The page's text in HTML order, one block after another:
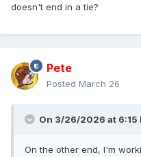
doesn't end in a tie?
Pete
Posted March 26
On 3/26/2026 at 6:15
On the other end, I'm